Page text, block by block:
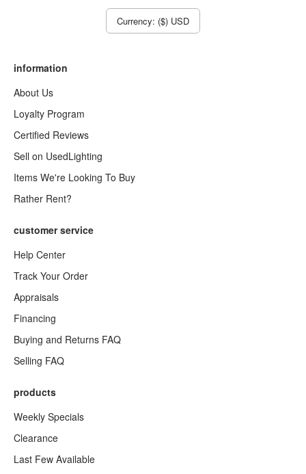
Currency: ($) USD
information
About Us
Loyalty Program
Certified Reviews
Sell on UsedLighting
Items We're Looking To Buy
Rather Rent?
customer service
Help Center
Track Your Order
Appraisals
Financing
Buying and Returns FAQ
Selling FAQ
products
Weekly Specials
Clearance
Last Few Available